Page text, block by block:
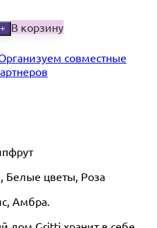
+ В корзину
совместные
Белые цветы, Роза
Амбра.